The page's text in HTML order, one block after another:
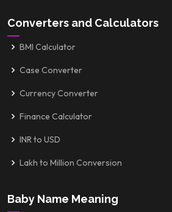
Converters and Calculators
BMI Calculator
Case Converter
Currency Converter
Finance Calculator
INR to USD
Lakh to Million Conversion
Baby Name Meaning